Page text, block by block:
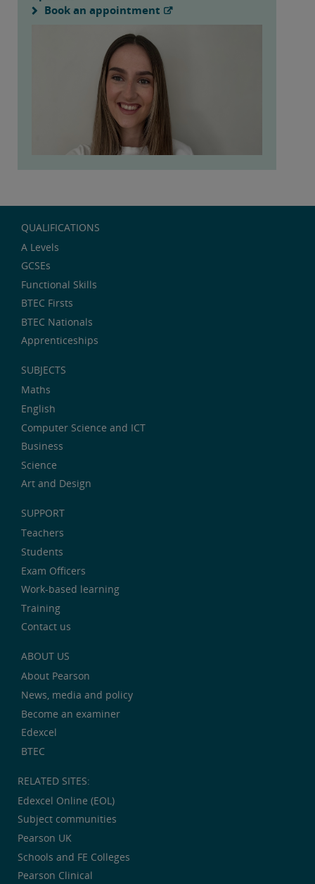
Book an appointment
QUALIFICATIONS
A Levels
GCSEs
Functional Skills
BTEC Firsts
BTEC Nationals
Apprenticeships
SUBJECTS
Maths
English
Computer Science and ICT
Business
Science
Art and Design
SUPPORT
Teachers
Students
Exam Officers
Work-based learning
Training
Contact us
ABOUT US
About Pearson
News, media and policy
Become an examiner
Edexcel
BTEC
RELATED SITES:
Edexcel Online (EOL)
Subject communities
Pearson UK
Schools and FE Colleges
Pearson Clinical